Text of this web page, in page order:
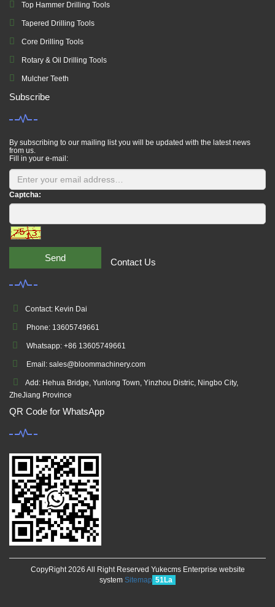
Top Hammer Drilling Tools
Tapered Drilling Tools
Core Drilling Tools
Rotary & Oil Drilling Tools
Mulcher Teeth
Subscribe
By subscribing to our mailing list you will be updated with the latest news
from us.
Fill in your e-mail:
Captcha:
Send Contact Us
Contact: Kevin Dai
Phone: 13605749661
Whatsapp: +86 13605749661
Email: sales@bloommachinery.com
Add: Hehua Bridge, Yunlong Town, Yinzhou Distric, Ningbo City,
ZheJiang Province
QR Code for WhatsApp
CopyRight 2026 All Right Reserved Yukecms Enterprise website
system Sitemap 51La